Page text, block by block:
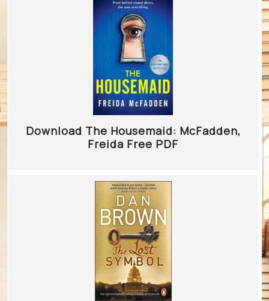
Download The Housemaid: McFadden,
Freida Free PDF